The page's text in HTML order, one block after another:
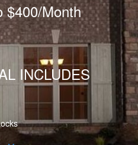
$400/Month
INCLUDES